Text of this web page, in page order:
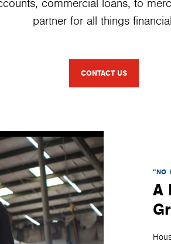
commercial loans, to
partner for all things
CONTACT US
"NO
A